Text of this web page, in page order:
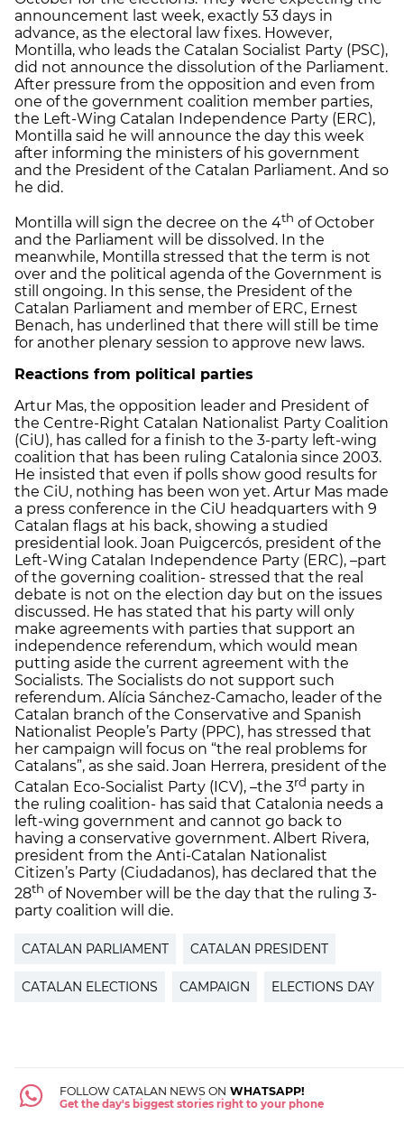
announcement last week, exactly 53 days in
advance, as the electoral law fixes. However,
Montilla, who leads the Catalan Socialist Party (PSC),
did not announce the dissolution of the Parliament.
After pressure from the opposition and even from
one of the government coalition member parties,
the Left-Wing Catalan Independence Party (ERC),
Montilla said he will announce the day this week
after informing the ministers of his government
and the President of the Catalan Parliament. And so
he did.
Montilla will sign the decree on the 4th of October
and the Parliament will be dissolved. In the
meanwhile, Montilla stressed that the term is not
over and the political agenda of the Government is
still ongoing. In this sense, the President of the
Catalan Parliament and member of ERC, Ernest
Benach, has underlined that there will still be time
for another plenary session to approve new laws.
Reactions from political parties
Artur Mas, the opposition leader and President of
the Centre-Right Catalan Nationalist Party Coalition
(CiU), has called for a finish to the 3-party left-wing
coalition that has been ruling Catalonia since 2003.
He insisted that even if polls show good results for
the CiU, nothing has been won yet. Artur Mas made
a press conference in the CiU headquarters with 9
Catalan flags at his back, showing a studied
presidential look. Joan Puigcercós, president of the
Left-Wing Catalan Independence Party (ERC), –part
of the governing coalition- stressed that the real
debate is not on the election day but on the issues
discussed. He has stated that his party will only
make agreements with parties that support an
independence referendum, which would mean
putting aside the current agreement with the
Socialists. The Socialists do not support such
referendum. Alícia Sánchez-Camacho, leader of the
Catalan branch of the Conservative and Spanish
Nationalist People’s Party (PPC), has stressed that
her campaign will focus on “the real problems for
Catalans”, as she said. Joan Herrera, president of the
Catalan Eco-Socialist Party (ICV), –the 3rd party in
the ruling coalition- has said that Catalonia needs a
left-wing government and cannot go back to
having a conservative government. Albert Rivera,
president from the Anti-Catalan Nationalist
Citizen’s Party (Ciudadanos), has declared that the
28th of November will be the day that the ruling 3-
party coalition will die.
CATALAN PARLIAMENT CATALAN PRESIDENT
CATALAN ELECTIONS CAMPAIGN ELECTIONS DAY
FOLLOW CATALAN NEWS ON WHATSAPP!
Get the day's biggest stories right to your phone